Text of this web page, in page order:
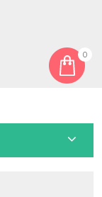
0
750XED